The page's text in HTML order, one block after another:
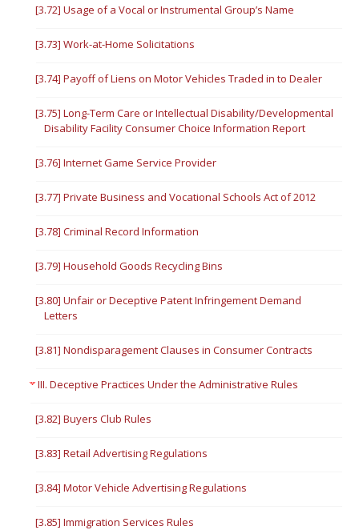
[3.72] Usage of a Vocal or Instrumental Group’s Name
[3.73] Work-at-Home Solicitations
[3.74] Payoff of Liens on Motor Vehicles Traded in to Dealer
[3.75] Long-Term Care or Intellectual Disability/Developmental
Disability Facility Consumer Choice Information Report
[3.76] Internet Game Service Provider
[3.77] Private Business and Vocational Schools Act of 2012
[3.78] Criminal Record Information
[3.79] Household Goods Recycling Bins
[3.80] Unfair or Deceptive Patent Infringement Demand
Letters
[3.81] Nondisparagement Clauses in Consumer Contracts
III. Deceptive Practices Under the Administrative Rules
[3.82] Buyers Club Rules
[3.83] Retail Advertising Regulations
[3.84] Motor Vehicle Advertising Regulations
[3.85] Immigration Services Rules